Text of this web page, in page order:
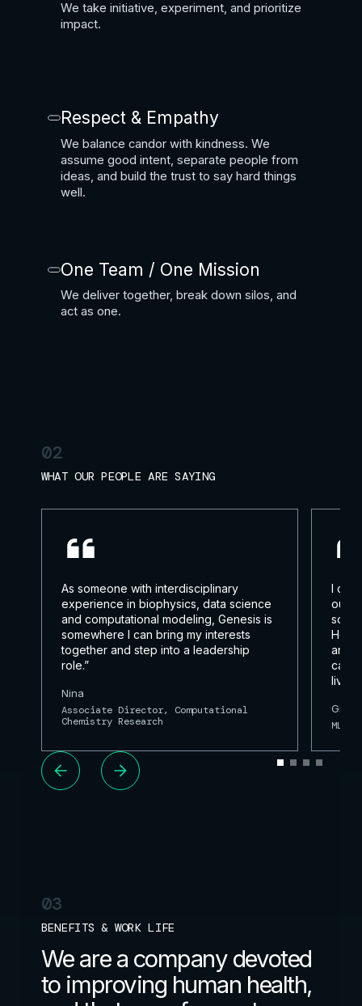
We take initiative, experiment, and prioritize
impact.
Respect & Empathy
We balance candor with kindness. We
assume good intent, separate people from
ideas, and build the trust to say hard things
well.
One Team / One Mission
We deliver together, break down silos, and
act as one.
02
WHAT OUR PEOPLE ARE SAYING
As someone with interdisciplinary
experience in biophysics, data science
and computational modeling, Genesis is
somewhere I can bring my interests
together and step into a leadership
role.”
Nina
Associate Director, Computational
Chemistry Research
I
out
and
can
lives.”
ML
03
BENEFITS & WORK LIFE
We are a company devoted
to improving human health,